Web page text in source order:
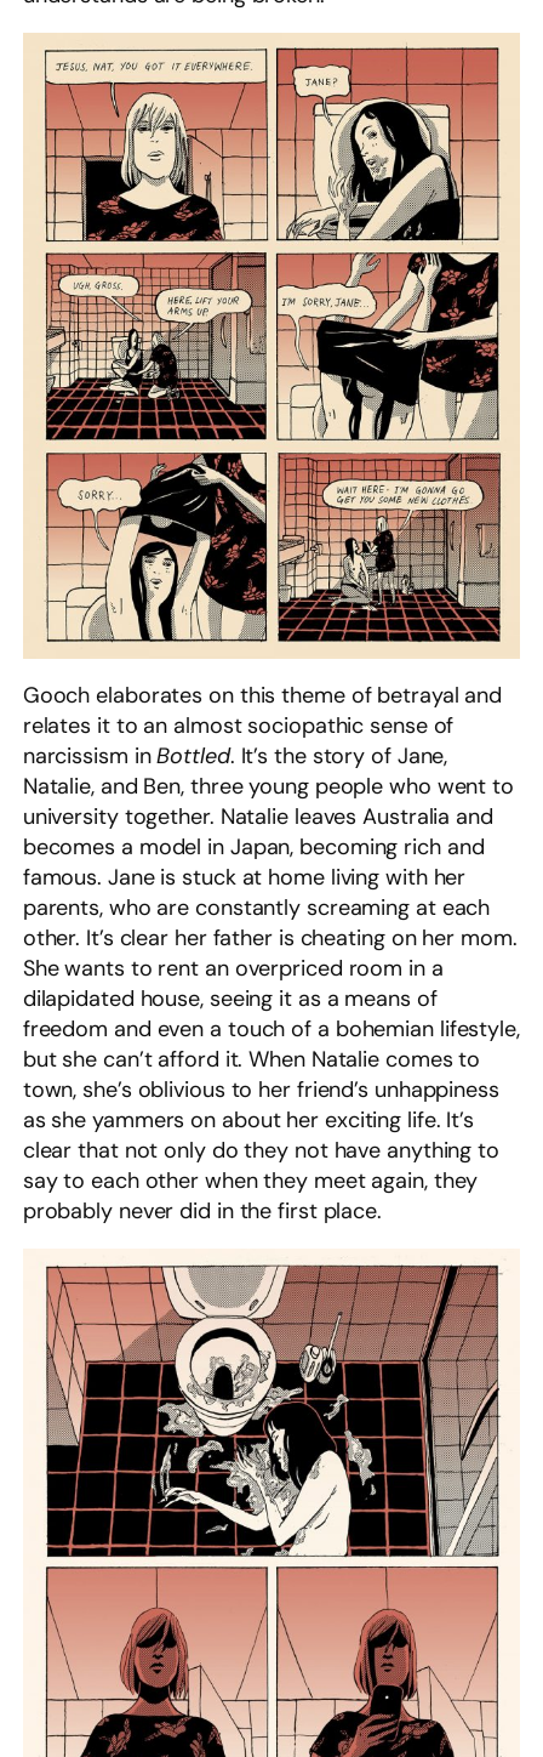
Gooch elaborates on this theme of betrayal and
relates it to an almost sociopathic sense of
narcissism inBottled. It’s the story of Jane,
Natalie, and Ben, three young people who went to
university together. Natalie leaves Australia and
becomes a model in Japan, becoming rich and
famous. Jane is stuck at home living with her
parents, who are constantly screaming at each
other. It’s clear her father is cheating on her mom.
She wants to rent an overpriced room in a
dilapidated house, seeing it as a means of
freedom and even a touch of a bohemian lifestyle,
but she can’t afford it. When Natalie comes to
town, she’s oblivious to her friend’s unhappiness
as she yammers on about her exciting life. It’s
clear that not only do they not have anything to
say to each other when they meet again, they
probably never did in the first place.